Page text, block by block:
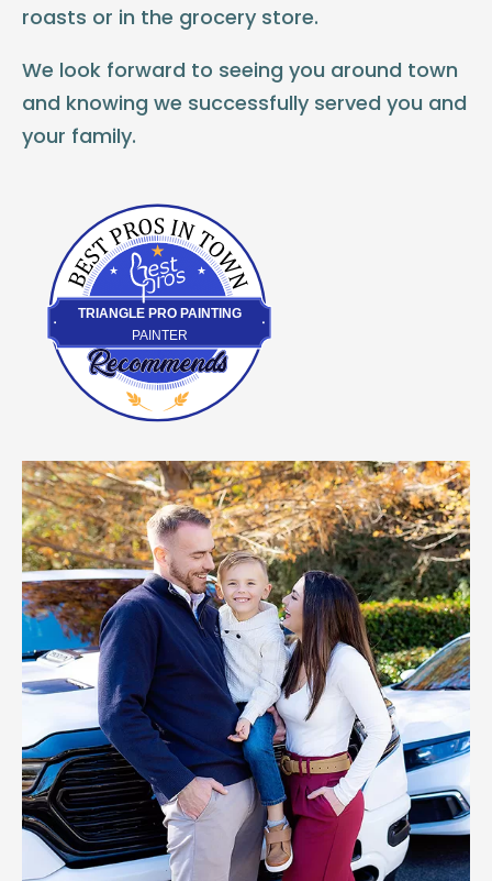
roasts or in the grocery store.
We look forward to seeing you around town
and knowing we successfully served you and
your family.
TRIANGLE PRO PAINTING
PAINTER
Best Pros In Town